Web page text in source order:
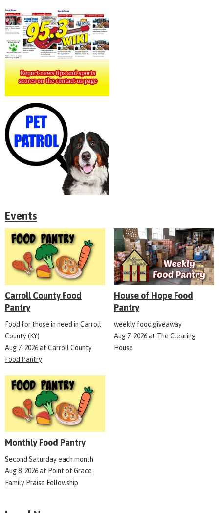
Events
Carroll County Food
Pantry
Food for those in need in Carroll
County (KY)
Aug 7, 2026at Carroll County
Food Pantry
House of Hope Food
Pantry
weekly food giveaway
Aug 7, 2026at The Clearing
House
Monthly Food Pantry
Second Saturday each month
Aug 8, 2026at Point of Grace
Family Praise Fellowship